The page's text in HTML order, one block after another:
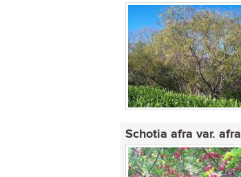
Schotia afra var. afra